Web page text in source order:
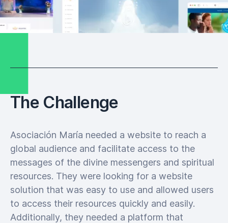
The Challenge
Asociación María needed a website to reach a
global audience and facilitate access to the
messages of the divine messengers and spiritual
resources. They were looking for a website
solution that was easy to use and allowed users
to access their resources quickly and easily.
Additionally, they needed a platform that